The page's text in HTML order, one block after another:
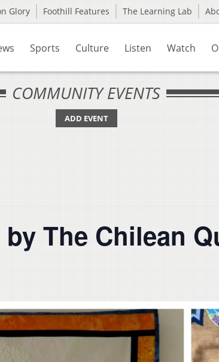
Glory Foothill Features The Learning Lab
Sports Culture Listen Watch
COMMUNITY EVENTS
ADD EVENT
The Chilean